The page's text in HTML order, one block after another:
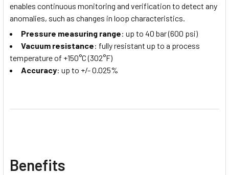
enables continuous monitoring and verification to detect any
anomalies, such as changes in loop characteristics.
Pressure measuring range: up to 40 bar (600 psi)
Vacuum resistance: fully resistant up to a process
temperature of +150°C (302°F)
Accuracy: up to +/- 0.025%
Benefits